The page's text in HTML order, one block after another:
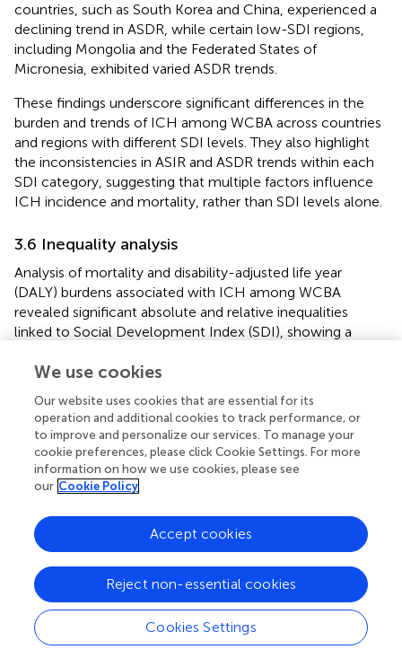
countries, such as South Korea and China, experienced a
declining trend in ASDR, while certain low-SDI regions,
including Mongolia and the Federated States of
Micronesia, exhibited varied ASDR trends.
These findings underscore significant differences in the
burden and trends of ICH among WCBA across countries
and regions with different SDI levels. They also highlight
the inconsistencies in ASIR and ASDR trends within each
SDI category, suggesting that multiple factors influence
ICH incidence and mortality, rather than SDI levels alone.
3.6 Inequality analysis
Analysis of mortality and disability-adjusted life year
(DALY) burdens associated with ICH among WCBA
revealed significant absolute and relative inequalities
linked to Social Development Index (SDI), showing a
generally experienced a higher burden of mortality and
substantially higher mortality rates and DALY burdens,
with regression curves indicating strong inequality. By
2021, this inequality had lessened, as evidenced by a
reduction in burden among low-SDI countries (highlighted
by red data points in the panel). The slope of the
a narrowing of health disparities. In 1990, mortality and
DALYs were highly concentrated in low-SDI regions. By
2021, the regression curve had shifted closer to the
equality line (45-degree line), indicating a decline in
relative inequality (). Although low-SDI regions still bear a
significant burden, these findings suggest that global
health disparities have somewhat narrowed between
We use cookies
Our website uses cookies that are essential for its
operation and additional cookies to track performance, or
to improve and personalize our services. To manage your
cookie preferences, please click Cookie Settings. For more
information on how we use cookies, please see
our Cookie Policy
Cookies Settings
Reject non-essential cookies
Accept cookies